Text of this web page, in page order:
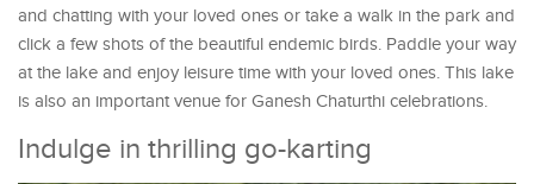
and chatting with your loved ones or take a walk in the park and
click a few shots of the beautiful endemic birds. Paddle your way
at the lake and enjoy leisure time with your loved ones. This lake
is also an important venue for Ganesh Chaturthi celebrations.
Indulge in thrilling go-karting